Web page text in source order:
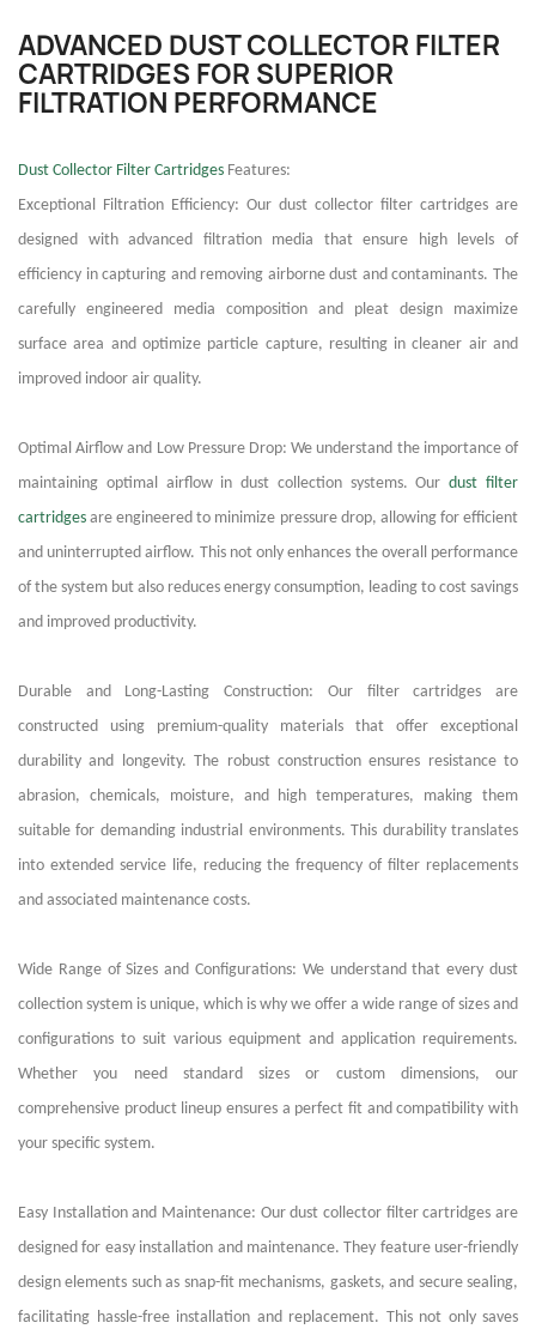
ADVANCED DUST COLLECTOR FILTER
CARTRIDGES FOR SUPERIOR
FILTRATION PERFORMANCE
Dust Collector Filter Cartridges Features:
Exceptional Filtration Efficiency: Our dust collector filter cartridges are
designed with advanced filtration media that ensure high levels of
efficiency in capturing and removing airborne dust and contaminants. The
carefully engineered media composition and pleat design maximize
surface area and optimize particle capture, resulting in cleaner air and
improved indoor air quality.
Optimal Airflow and Low Pressure Drop: We understand the importance of
maintaining optimal airflow in dust collection systems. Ourdust filter
cartridges are engineered to minimize pressure drop, allowing for efficient
and uninterrupted airflow. This not only enhances the overall performance
of the system but also reduces energy consumption, leading to cost savings
and improved productivity.
Durable and Long-Lasting Construction: Our filter cartridges are
constructed using premium-quality materials that offer exceptional
durability and longevity. The robust construction ensures resistance to
abrasion, chemicals, moisture, and high temperatures, making them
suitable for demanding industrial environments. This durability translates
into extended service life, reducing the frequency of filter replacements
and associated maintenance costs.
Wide Range of Sizes and Configurations: We understand that every dust
collection system is unique, which is why we offer a wide range of sizes and
configurations to suit various equipment and application requirements.
Whether you need standard sizes or custom dimensions, our
comprehensive product lineup ensures a perfect fit and compatibility with
your specific system.
Easy Installation and Maintenance: Our dust collector filter cartridges are
designed for easy installation and maintenance. They feature user-friendly
design elements such as snap-fit mechanisms, gaskets, and secure sealing,
facilitating hassle-free installation and replacement. This not only saves